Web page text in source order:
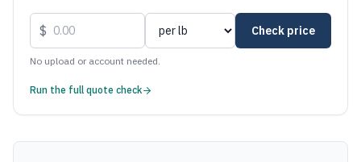
$ Check price
No upload or account needed.
Run the full quote check